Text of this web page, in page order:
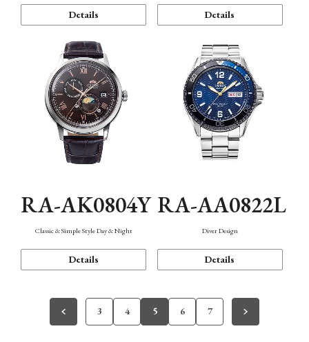
Details Details
RA-AK0804Y
Classic & Simple Style Day & Night
Details
RA-AA0822L
Diver Design
Details
3 4 5 6 7